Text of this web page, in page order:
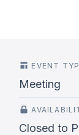
EVENT
Meeting
Closed to